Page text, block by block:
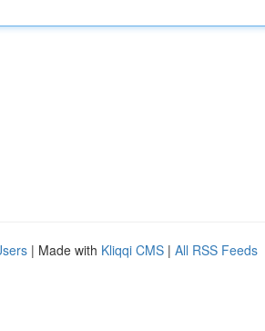
| Made with Kliqqi CMS | All RSS Feeds